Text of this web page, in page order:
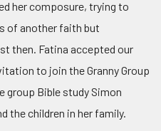
her composure, trying to
of another faith but
then. Fatina accepted our
to join the Granny Group
group Bible study Simon
the children in her family.